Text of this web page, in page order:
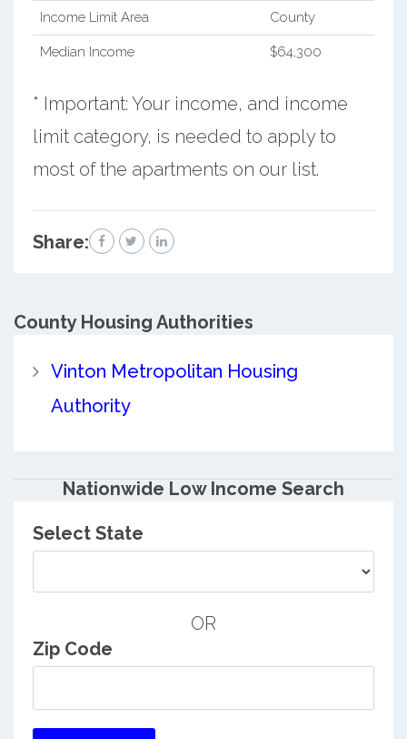
Income Limit Area County
Median Income $64,300
* Important: Your income, and income
limit category, is needed to apply to
most of the apartments on our list.
Share:
CountyHousing Authorities
Vinton Metropolitan Housing
Authority
Nationwide Low Income Search
Select State
OR
Zip Code